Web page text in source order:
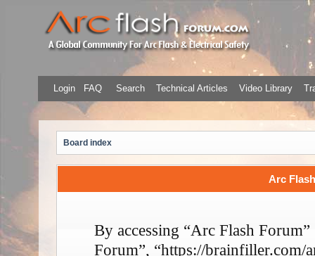
Login FAQ Search Technical Articles Video Library
Board index
Arc
By accessing “Arc Flash
Forum”, “https://brainfiller.com/